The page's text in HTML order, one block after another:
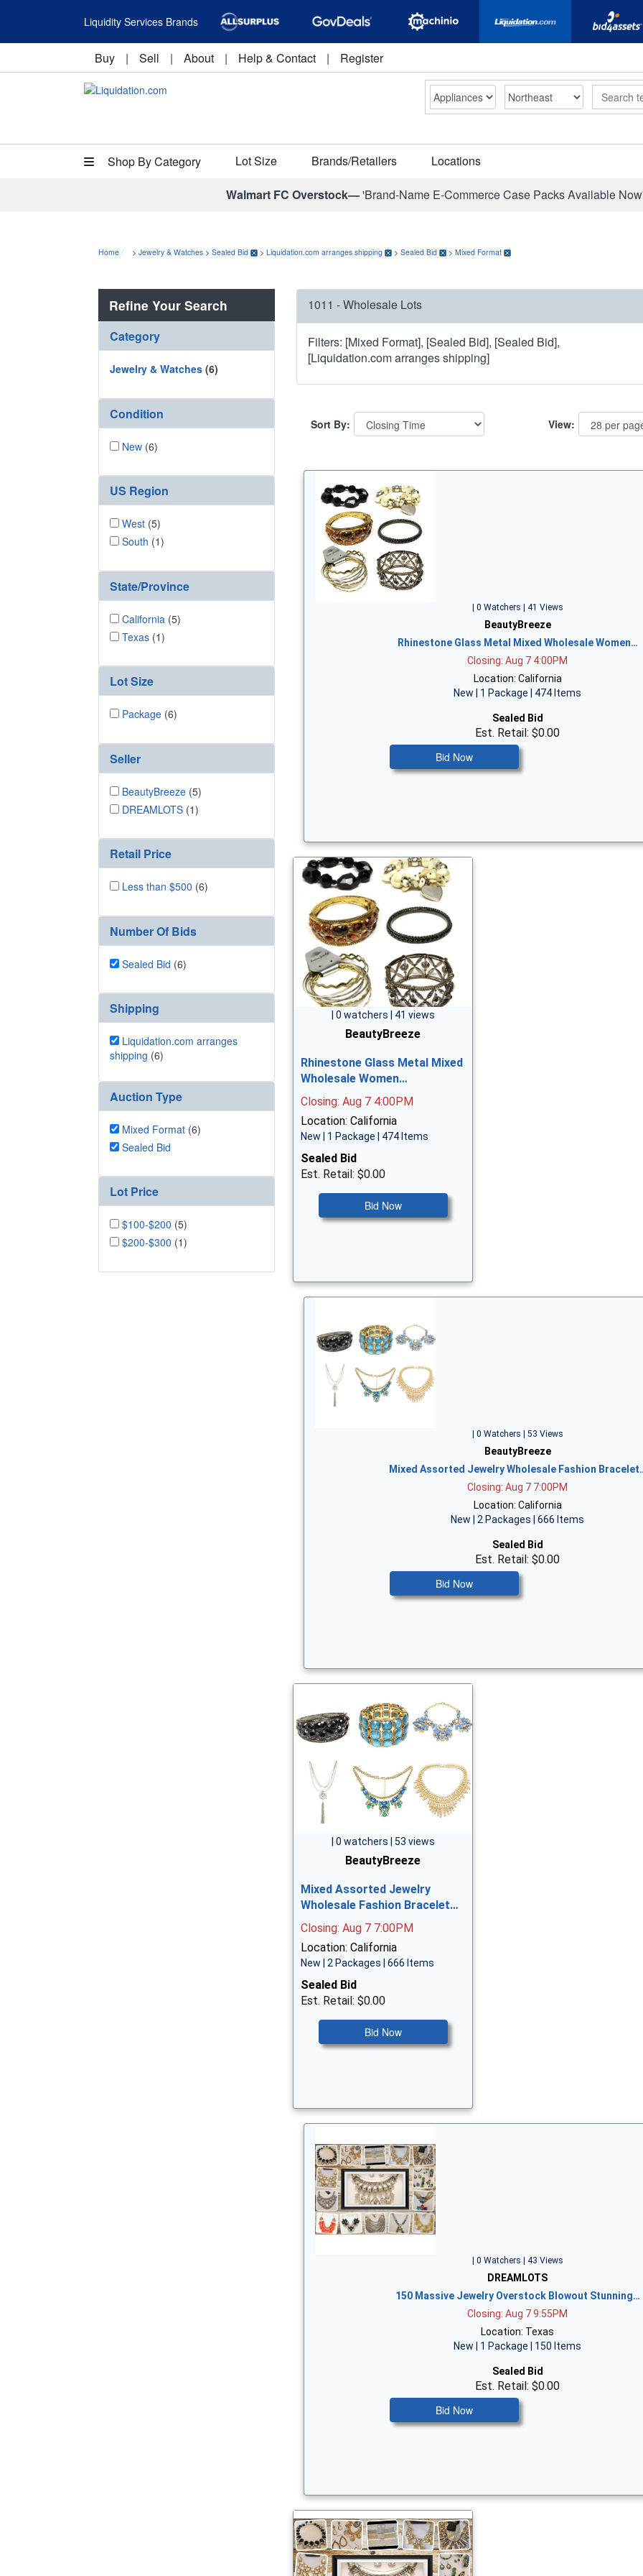
Liquidity Services Brands
Buy | Sell | About | Help & Contact | Register
Search
Shop By Category Lot Size Brands/Retailers Locations
Walmart FC Overstock—'Brand-Name E-Commerce Case Packs Available
Home > Jewelry & Watches > Sealed Bid > Liquidation.com arranges shipping > Sealed Bid > Mixed Format
Refine Your Search
Category
Jewelry & Watches (6)
Condition
New (6)
US Region
West (5)
South (1)
State/Province
California (5)
Texas (1)
Lot Size
Package (6)
Seller
BeautyBreeze (5)
DREAMLOTS (1)
Retail Price
Less than $500 (6)
Number Of Bids
Sealed Bid (6)
Shipping
Liquidation.com arranges
shipping (6)
Auction Type
Mixed Format (6)
Sealed Bid
Lot Price
$100-$200 (5)
$200-$300 (1)
1011 - Wholesale Lots
Filters: [Mixed Format], [Sealed Bid], [Sealed Bid],
[Liquidation.com arranges shipping]
Sort By: View:
| 0 Watchers | 41 Views
BeautyBreeze
Rhinestone Glass Metal Mixed Wholesale Women…
Closing: Aug 7 4:00PM
Location: California
New | 1 Package | 474 Items
Sealed Bid
Est. Retail: $0.00
Bid Now
| 0 watchers | 41 views
BeautyBreeze
Rhinestone Glass Metal Mixed
Wholesale Women…
Closing: Aug 7 4:00PM
Location: California
New | 1 Package | 474 Items
Sealed Bid
Est. Retail: $0.00
Bid Now
| 0 Watchers | 53 Views
BeautyBreeze
Mixed Assorted Jewelry Wholesale Fashion
Closing: Aug 7 7:00PM
Location: California
New | 2 Packages | 666 Items
Sealed Bid
Est. Retail: $0.00
Bid Now
| 0 watchers | 53 views
BeautyBreeze
Mixed Assorted Jewelry
Wholesale Fashion Bracelet…
Closing: Aug 7 7:00PM
Location: California
New | 2 Packages | 666 Items
Sealed Bid
Est. Retail: $0.00
Bid Now
| 0 Watchers | 43 Views
DREAMLOTS
150 Massive Jewelry Overstock Blowout Stunning…
Closing: Aug 7 9:55PM
Location: Texas
New | 1 Package | 150 Items
Sealed Bid
Est. Retail: $0.00
Bid Now